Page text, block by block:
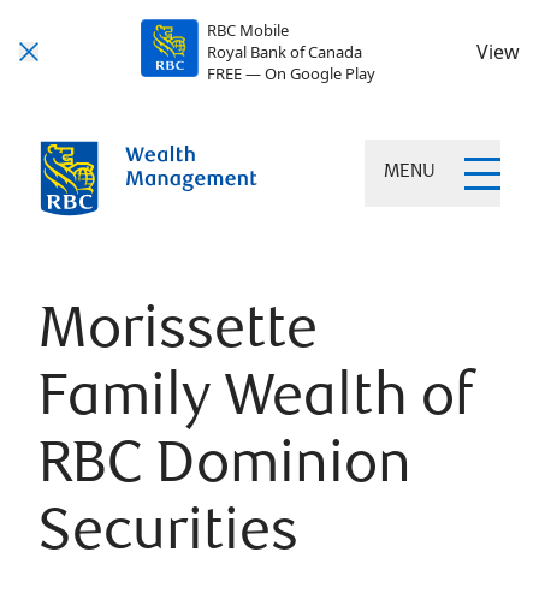
RBC Mobile
Royal Bank of Canada
FREE — On Google Play
View
MENU
Morissette
Family Wealth of
RBC Dominion
Securities